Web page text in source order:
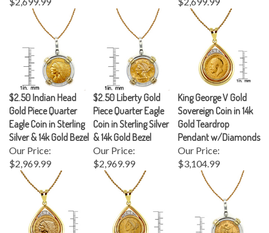
$2.50 Indian Head
Gold Piece Quarter
Eagle Coin in Sterling
Silver & 14k Gold Bezel
Our Price:
$2,969.99
$2.50 Liberty Gold
Piece Quarter Eagle
Coin in Sterling Silver
& 14k Gold Bezel
Our Price:
$2,969.99
King George V Gold
Sovereign Coin in 14k
Gold Teardrop
Pendant w/Diamonds
Our Price:
$3,104.99